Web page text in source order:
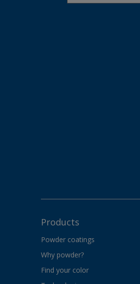
Products
Powder coatings
Why powder?
Find your color